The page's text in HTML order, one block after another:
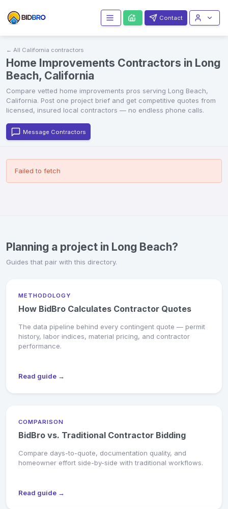
Contact
← All California contractors
Home Improvements Contractors in Long
Beach, California
Compare vetted home improvements pros serving Long Beach,
California. Post one project brief and get competitive quotes from
licensed, insured local contractors — no endless phone calls.
Message Contractors
Failed to fetch
Planning a project in Long Beach?
Guides that pair with this directory.
METHODOLOGY
How BidBro Calculates Contractor Quotes
The data pipeline behind every contingent quote — permit
history, labor indices, material pricing, and contractor
performance.
Read guide →
COMPARISON
BidBro vs. Traditional Contractor Bidding
Compare days-to-quote, documentation quality, and
homeowner effort side-by-side with traditional workflows.
Read guide →